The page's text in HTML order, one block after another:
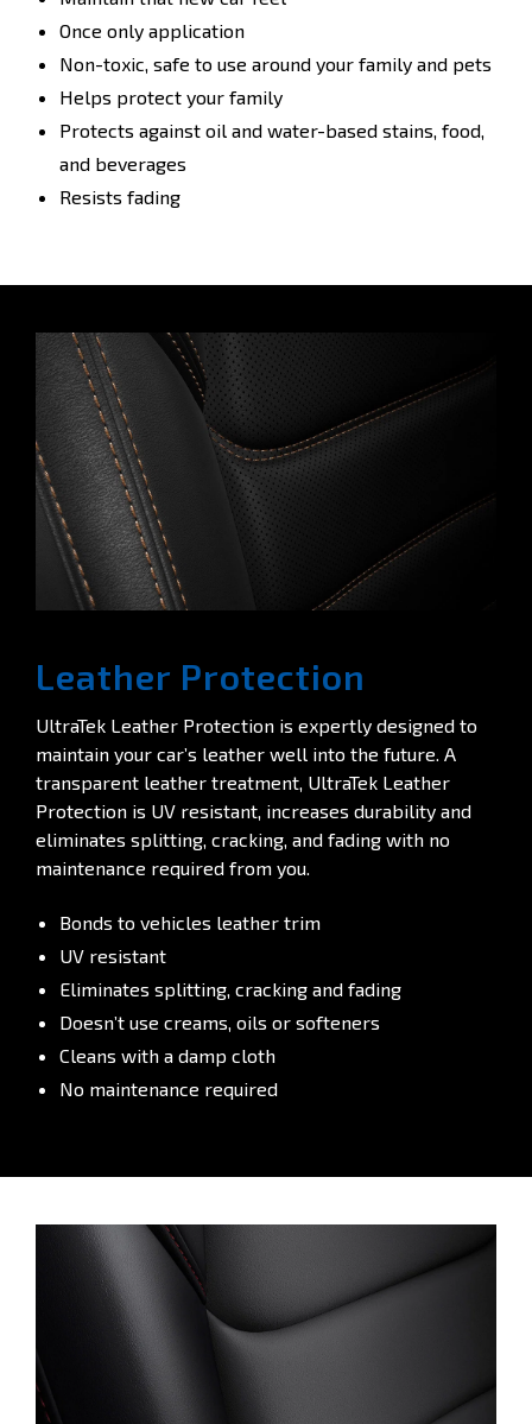
Once only application
Non-toxic, safe to use around your family and pets
Helps protect your family
Protects against oil and water-based stains, food,
and beverages
Resists fading
Leather Protection
UltraTek Leather Protection is expertly designed to
maintain your car’s leather well into the future. A
transparent leather treatment, UltraTek Leather
Protection is UV resistant, increases durability and
eliminates splitting, cracking, and fading with no
maintenance required from you.
Bonds to vehicles leather trim
UV resistant
Eliminates splitting, cracking and fading
Doesn’t use creams, oils or softeners
Cleans with a damp cloth
No maintenance required